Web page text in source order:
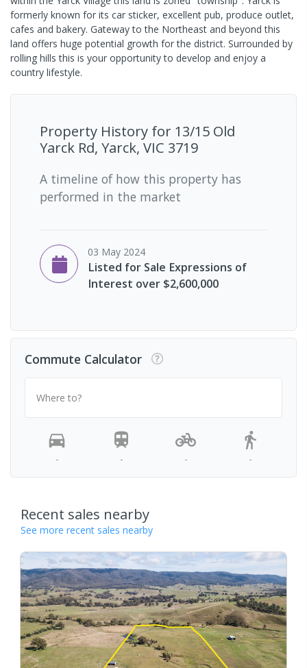
formerly known for its car sticker, excellent pub, produce outlet,
cafes and bakery. Gateway to the Northeast and beyond this
land offers huge potential growth for the district. Surrounded by
rolling hills this is your opportunity to develop and enjoy a
country lifestyle.
Property History for 13/15 Old
Yarck Rd, Yarck, VIC 3719
A timeline of how this property has
performed in the market
03 May 2024
Listed for Sale Expressions of
Interest over $2,600,000
Commute Calculator
Where to?
- - - -
Recent sales nearby
See more recent sales nearby